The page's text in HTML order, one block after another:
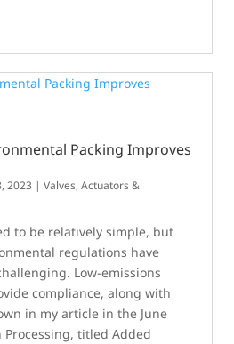
Packing Improves
2023 |Valves, Actuators &
to be relatively simple, but
regulations have
Low-emissions
compliance, along with
in my article in the June
Processing, titled Added